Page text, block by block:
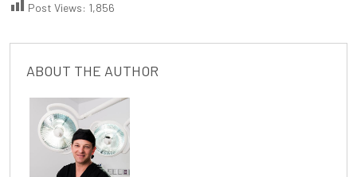
Post Views: 1,856
ABOUT THE AUTHOR